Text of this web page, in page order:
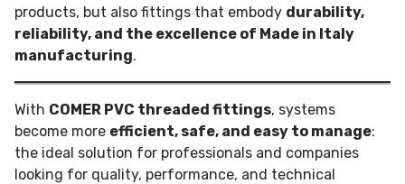
products, but also fittings that embody durability,
reliability, and the excellence of Made in Italy
manufacturing.
With COMER PVC threaded fittings, systems
become more efficient, safe, and easy to manage:
the ideal solution for professionals and companies
looking for quality, performance, and technical